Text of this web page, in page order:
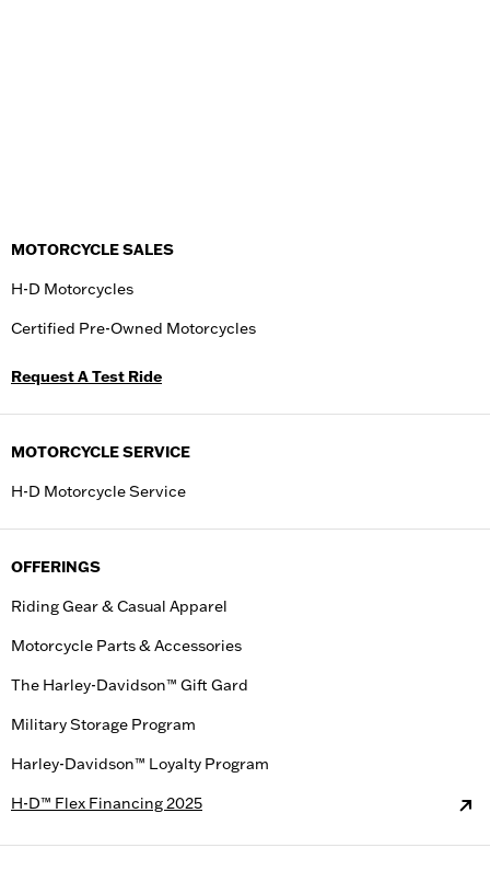
MOTORCYCLE SALES
H-D Motorcycles
Certified Pre-Owned Motorcycles
Request A Test Ride
MOTORCYCLE SERVICE
H-D Motorcycle Service
OFFERINGS
Riding Gear & Casual Apparel
Motorcycle Parts & Accessories
The Harley-Davidson™ Gift Gard
Military Storage Program
Harley-Davidson™ Loyalty Program
H-D™ Flex Financing 2025